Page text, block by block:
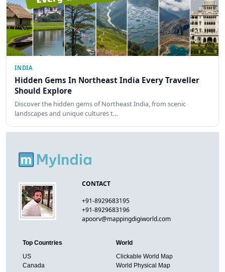
INDIA
Hidden Gems In Northeast India Every Traveller
Should Explore
Discover the hidden gems of Northeast India, from scenic
landscapes and unique cultures t…
CONTACT
+91-8929683195
+91-8929683196
apoorv@mappingdigiworld.com
Top Countries
US
Canada
World
Clickable World Map
World Physical Map